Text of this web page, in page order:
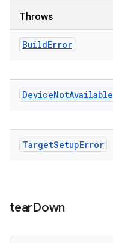
Throws
BuildError
DeviceNotAvailable
TargetSetupError
tearDown